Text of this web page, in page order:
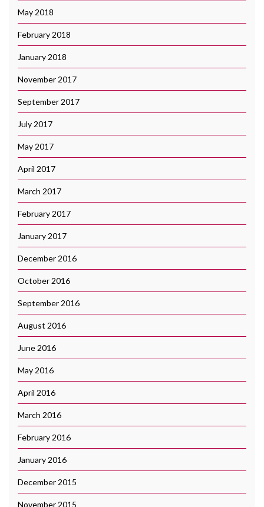
May 2018
February 2018
January 2018
November 2017
September 2017
July 2017
May 2017
April 2017
March 2017
February 2017
January 2017
December 2016
October 2016
September 2016
August 2016
June 2016
May 2016
April 2016
March 2016
February 2016
January 2016
December 2015
November 2015